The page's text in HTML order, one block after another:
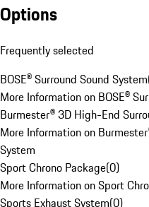
Options
Frequently selected
BOSE® Surround Sound System
More Information on BOSE®
Burmester® 3D High-End
More Information on
System
Sport Chrono Package(0)
More Information on Sport
Sports Exhaust System(0)